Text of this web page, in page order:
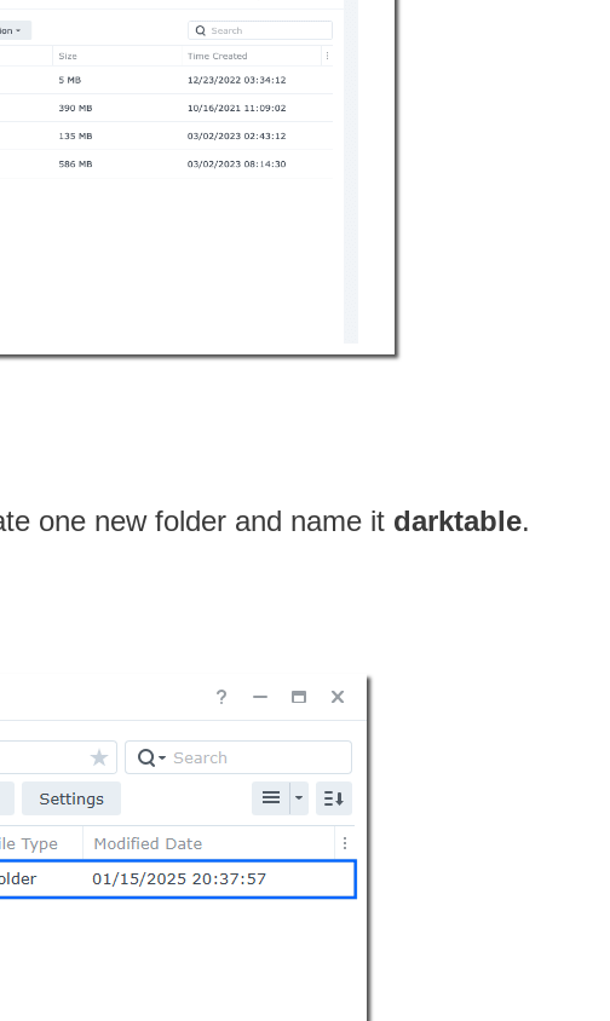
one new folder and name it darktable.